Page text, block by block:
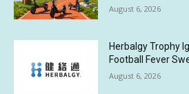
August 6, 2026
Herbalgy Trophy
Football Fever
August 6, 2026